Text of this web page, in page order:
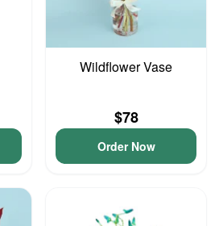
Wildflower Vase
$78
Order Now